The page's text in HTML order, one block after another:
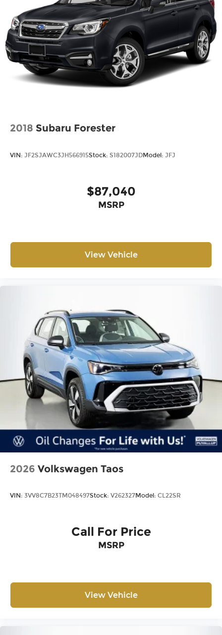
2018 Subaru Forester
VIN: JF2SJAWC3JH566915Stock: S182007JDModel: JFJ
$87,040
MSRP
View Vehicle
2026 Volkswagen Taos
VIN: 3VV8C7B23TM048497Stock: V262327Model: CL22SR
Call For Price
MSRP
View Vehicle